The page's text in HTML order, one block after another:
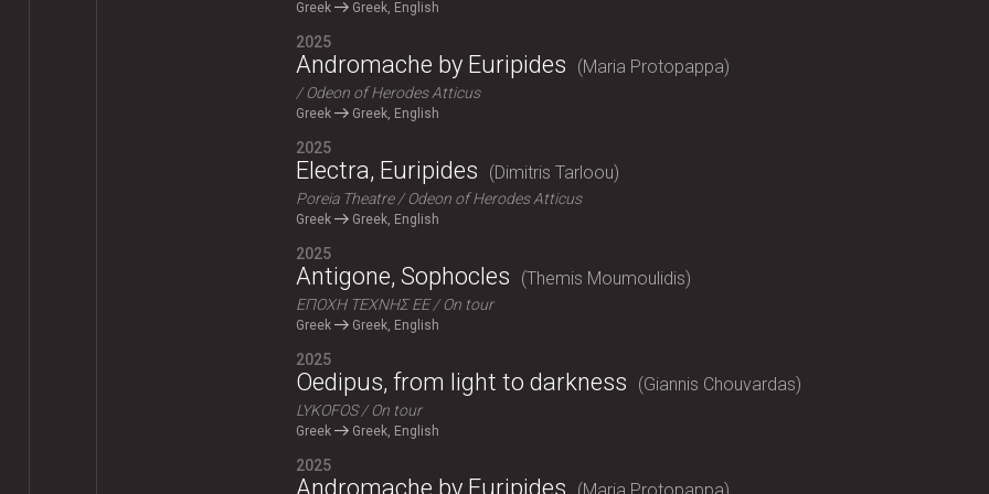
Greek Greek, English
2025
Andromache by Euripides Maria Protopappa
Odeon of Herodes Atticus
Greek Greek, English
2025
Electra, Euripides Dimitris Tarloou
Poreia Theatre Odeon of Herodes Atticus
Greek Greek, English
2025
Antigone, Sophocles Themis Moumoulidis
ΕΠΟΧΗ ΤΕΧΝΗΣ ΕΕ On tour
Greek Greek, English
2025
Oedipus, from light to darkness Giannis Chouvardas
LYKOFOS On tour
Greek Greek, English
2025
Andromache by Euripides